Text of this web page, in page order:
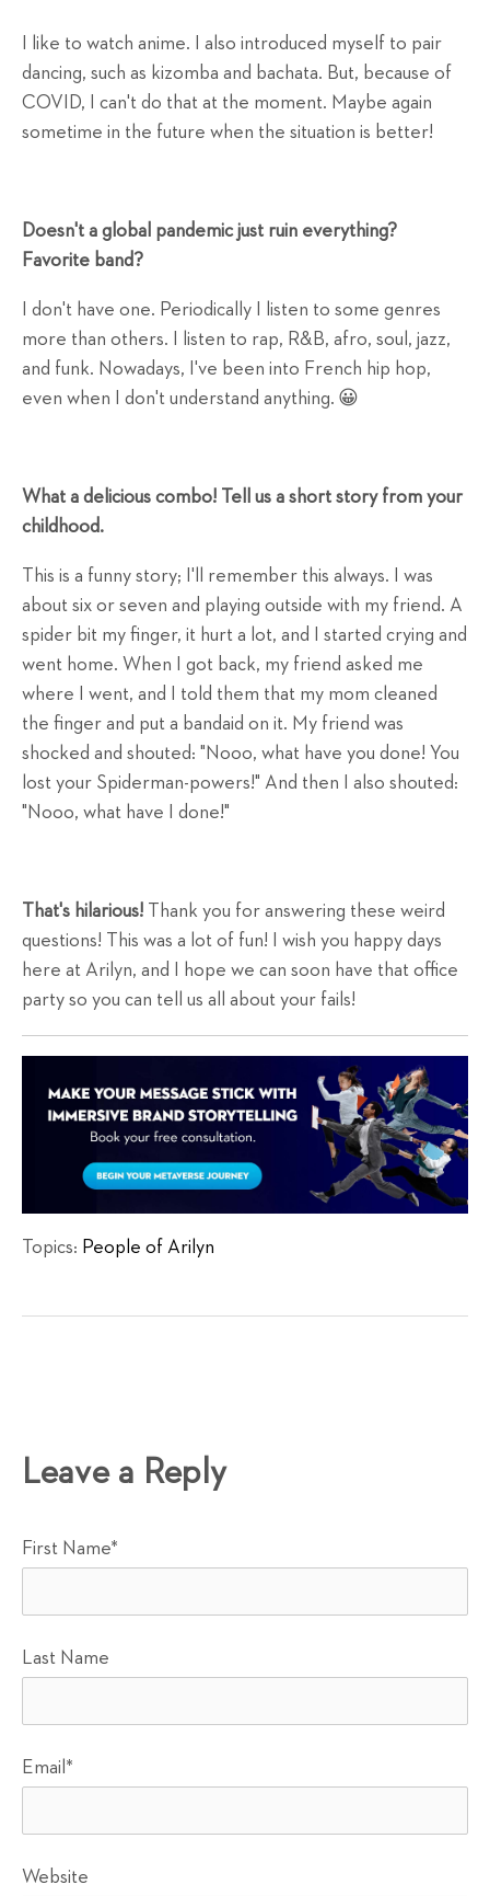
I like to watch anime. I also introduced myself to pair
dancing, such as kizomba and bachata. But, because of
COVID, I can't do that at the moment. Maybe again
sometime in the future when the situation is better!
Doesn't a global pandemic just ruin everything?
Favorite band?
I don't have one. Periodically I listen to some genres
more than others. I listen to rap, R&B, afro, soul, jazz,
and funk. Nowadays, I've been into French hip hop,
even when I don't understand anything. 😀
What a delicious combo! Tell us a short story from your
childhood.
This is a funny story; I'll remember this always. I was
about six or seven and playing outside with my friend. A
spider bit my finger, it hurt a lot, and I started crying and
went home. When I got back, my friend asked me
where I went, and I told them that my mom cleaned
the finger and put a bandaid on it. My friend was
shocked and shouted: "Nooo, what have you done! You
lost your Spiderman-powers!" And then I also shouted:
"Nooo, what have I done!"
That's hilarious! Thank you for answering these weird
questions! This was a lot of fun! I wish you happy days
here at Arilyn, and I hope we can soon have that office
party so you can tell us all about your fails!
Topics: People of Arilyn
Leave a Reply
First Name*
Last Name
Email *
Website